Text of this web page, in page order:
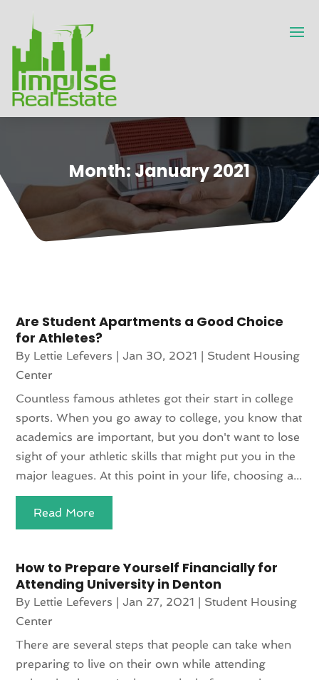
Month: January 2021
Are Student Apartments a Good Choice
for Athletes?
By Lettie Lefevers |Jan 30, 2021 | Student Housing
Center
Countless famous athletes got their start in college
sports. When you go away to college, you know that
academics are important, but you don't want to lose
sight of your athletic skills that might put you in the
major leagues. At this point in your life, choosing a...
Read More
How to Prepare Yourself Financially for
Attending University in Denton
By Lettie Lefevers |Jan 27, 2021 | Student Housing
Center
There are several steps that people can take when
preparing to live on their own while attending